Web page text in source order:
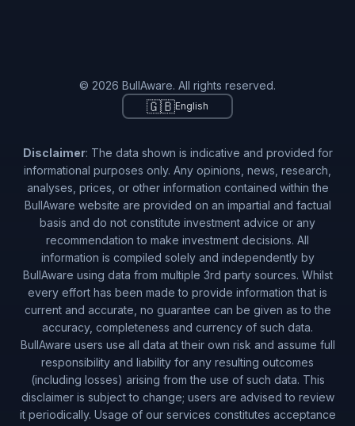
© 2026 BullAware. All rights reserved.
🇬🇧English
Disclaimer: The data shown is indicative and provided for
informational purposes only. Any opinions, news, research,
analyses, prices, or other information contained within the
BullAware website are provided on an impartial and factual
basis and do not constitute investment advice or any
recommendation to make investment decisions. All
information is compiled solely and independently by
BullAware using data from multiple 3rd party sources. Whilst
every effort has been made to provide information that is
current and accurate, no guarantee can be given as to the
accuracy, completeness and currency of such data.
BullAware users use all data at their own risk and assume full
responsibility and liability for any resulting outcomes
(including losses) arising from the use of such data. This
disclaimer is subject to change; users are advised to review
it periodically. Usage of our services constitutes acceptance